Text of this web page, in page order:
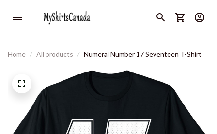
Home All products Numeral Number 17 Seventeen T-Shirt